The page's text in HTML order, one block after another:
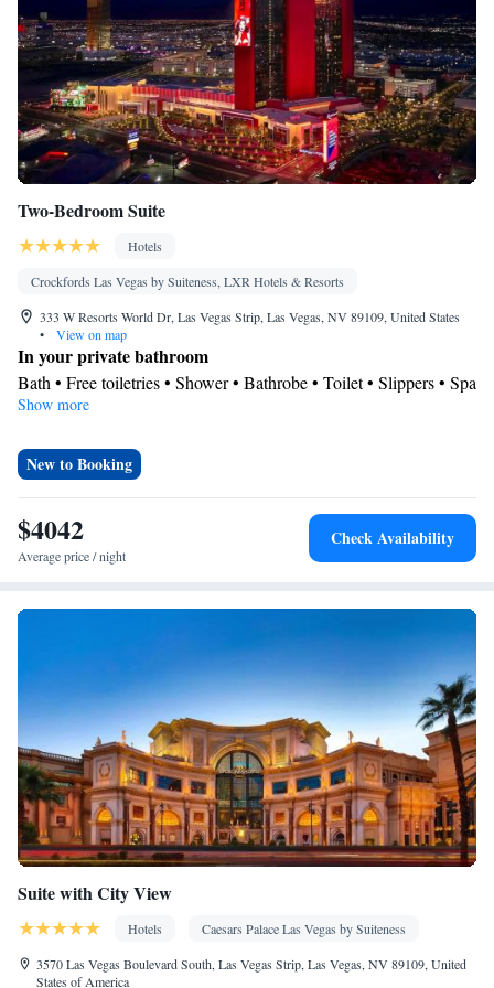
Satellite channels • Air conditioning • Dining area • Clothes rack
Smoking: No smoking
Two-Bedroom Suite
Hotels
Crockfords Las Vegas by Suiteness, LXR Hotels & Resorts
333 W Resorts World Dr, Las Vegas Strip, Las Vegas, NV 89109, United States
•
View on map
In your private bathroom
Bath • Free toiletries • Shower • Bathrobe • Toilet • Slippers • Spa
bath • Hairdryer • Toilet paper
City view
Facilities
Laptop safe • Desk • Safety deposit box • Flat-screen TV • Pay-
per-view channels • Wake-up service • Wake up service/Alarm
clock • Sofa • Alarm clock • Towels • Seating Area • TV • Linen
channels • Wardrobe or closet • Interconnected room(s) available
• Air conditioning • Clothes rack
Smoking: No smoking
Show more
New to Booking
$4042
Average price / night
Check Availability
Suite with City View
Hotels
Caesars Palace Las Vegas by Suiteness
3570 Las Vegas Boulevard South, Las Vegas Strip, Las Vegas, NV 89109, United
States of America